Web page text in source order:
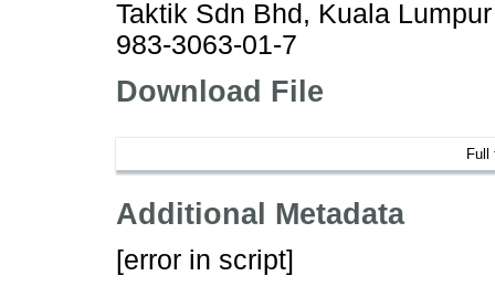
Taktik Sdn Bhd, Kuala
983-3063-01-7
Download File
Full
Additional Metadata
[error in script]